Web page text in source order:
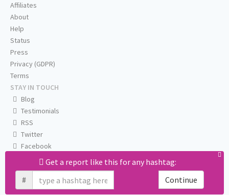
Get a report like this for any hashtag:
#
Continue
Affiliates
About
Help
Status
Press
Privacy (GDPR)
Terms
STAY IN TOUCH
Blog
Testimonials
RSS
Twitter
Facebook
Email us